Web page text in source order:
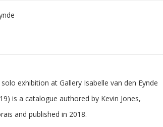
exhibition at Gallery Isabelle van den Eynde
is a catalogue authored by Kevin Jones,
and published in 2018.